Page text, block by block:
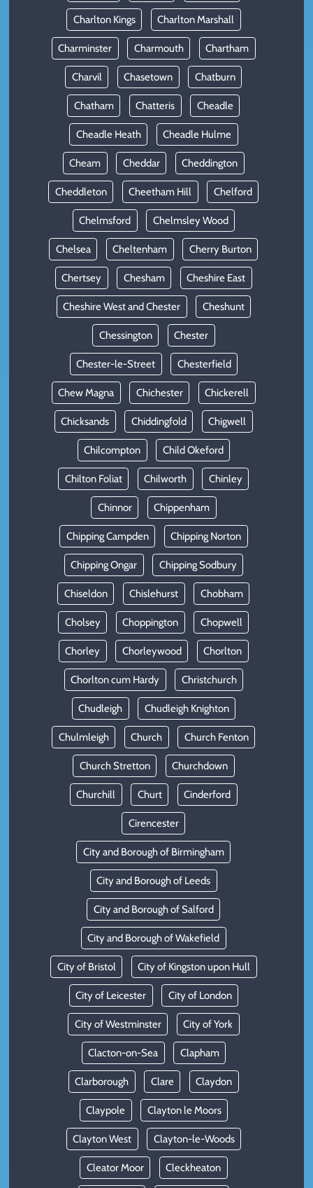
Charlton Kings Charlton Marshall
Charminster Charmouth Chartham
Charvil Chasetown Chatburn
Chatham Chatteris Cheadle
Cheadle Heath Cheadle Hulme
Cheam Cheddar Cheddington
Cheddleton Cheetham Hill Chelford
Chelmsford Chelmsley Wood
Chelsea Cheltenham Cherry Burton
Chertsey Chesham Cheshire East
Cheshire West and Chester Cheshunt
Chessington Chester
Chester-le-Street Chesterfield
Chew Magna Chichester Chickerell
Chicksands Chiddingfold Chigwell
Chilcompton Child Okeford
Chilton Foliat Chilworth Chinley
Chinnor Chippenham
Chipping Campden Chipping Norton
Chipping Ongar Chipping Sodbury
Chiseldon Chislehurst Chobham
Cholsey Choppington Chopwell
Chorley Chorleywood Chorlton
Chorlton cum Hardy Christchurch
Chudleigh Chudleigh Knighton
Chulmleigh Church Church Fenton
Church Stretton Churchdown
Churchill Churt Cinderford
Cirencester
City and Borough of Birmingham
City and Borough of Leeds
City and Borough of Salford
City and Borough of Wakefield
City of Bristol City of Kingston upon Hull
City of Leicester City of London
City of Westminster City of York
Clacton-on-Sea Clapham
Clarborough Clare Claydon
Claypole Clayton le Moors
Clayton West Clayton-le-Woods
Cleator Moor Cleckheaton